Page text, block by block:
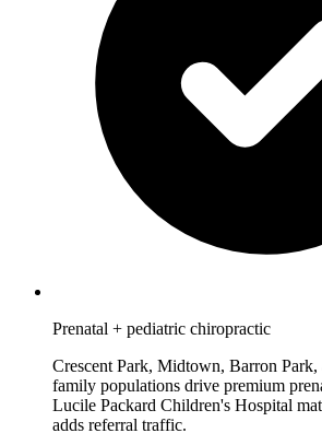
Prenatal + pediatric chiropractic
Crescent Park, Midtown, Barron Park,
family populations drive premium
Lucile Packard Children's Hospital
adds referral traffic.